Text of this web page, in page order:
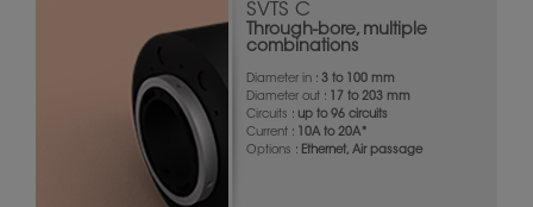
SVTS C
Through-bore, multiple
combinations
Diameter in : 3 to 100 mm
Diameter out : 17 to 203 mm
Circuits : up to 96 circuits
Current : 10A to 20A*
Options : Ethernet, Air passage